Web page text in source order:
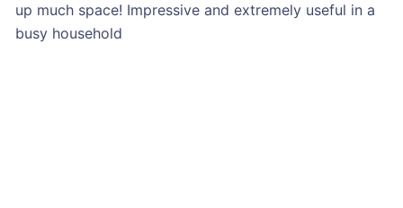
up much space! Impressive and extremely useful in a
busy household